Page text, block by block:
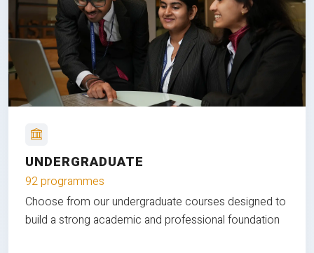
UNDERGRADUATE
92 programmes
Choose from our undergraduate courses designed to
build a strong academic and professional foundation